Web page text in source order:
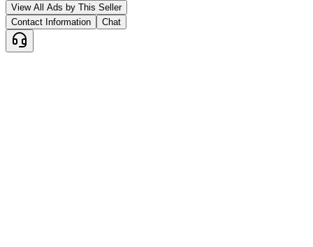
View All Ads by This Seller
Contact Information
Chat